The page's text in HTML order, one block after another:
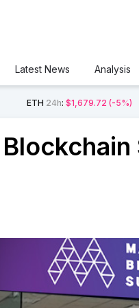
Latest News Analysis
ETH 24h:$1,679.72 (-5%)